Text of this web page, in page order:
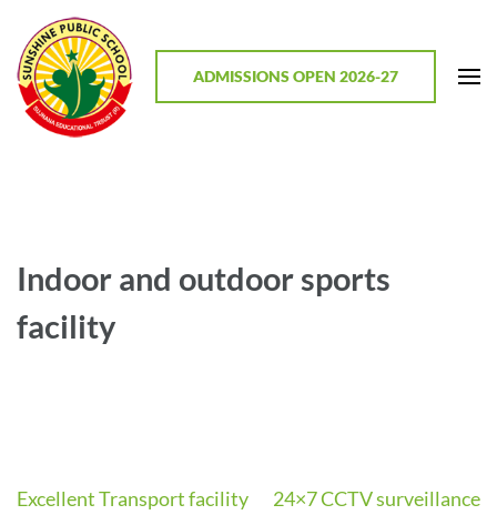
content
(Press
Enter)
ADMISSIONS OPEN 2026-27
Indoor and outdoor sports
facility
Post
Excellent Transport facility 24×7 CCTV surveillance